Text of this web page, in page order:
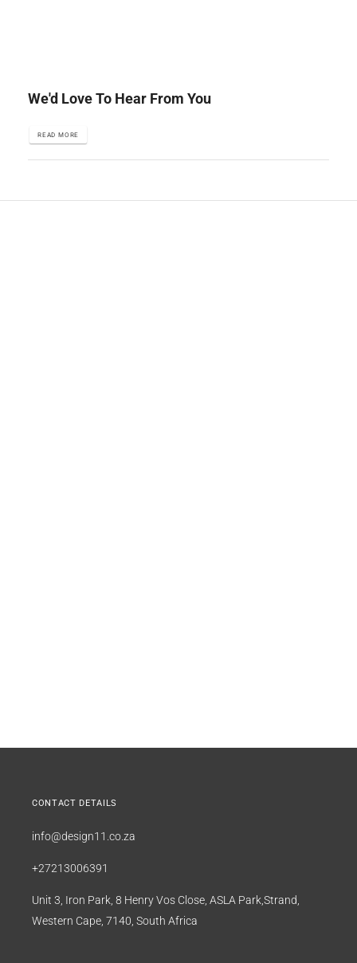
We'd Love To Hear From You
READ MORE
CONTACT DETAILS
info@design11.co.za
+27213006391
Unit 3, Iron Park, 8 Henry Vos Close, ASLA Park,Strand,
Western Cape, 7140, South Africa